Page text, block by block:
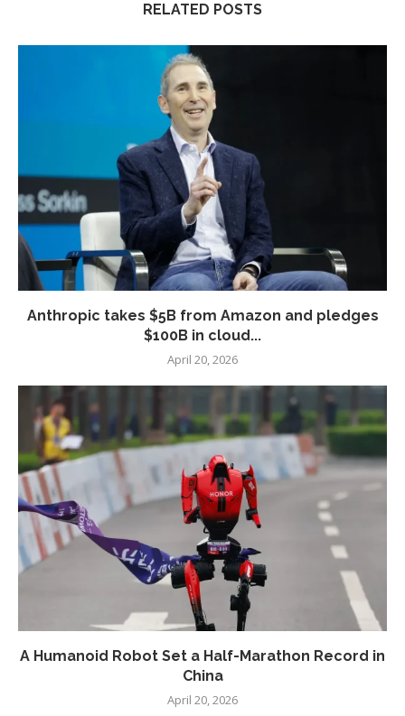
RELATED POSTS
Anthropic takes $5B from Amazon and pledges
$100B in cloud...
April 20, 2026
A Humanoid Robot Set a Half-Marathon Record in
China
April 20, 2026